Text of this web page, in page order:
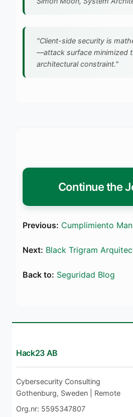
"Client-side security is
—attack surface minimized
architectural constraint."
Continue the
Previous: Cumplimiento
Next: Black Trigram
Back to: Seguridad Blog
Hack23 AB
Cybersecurity Consulting
Gothenburg, Sweden | Remote
Org.nr: 5595347807